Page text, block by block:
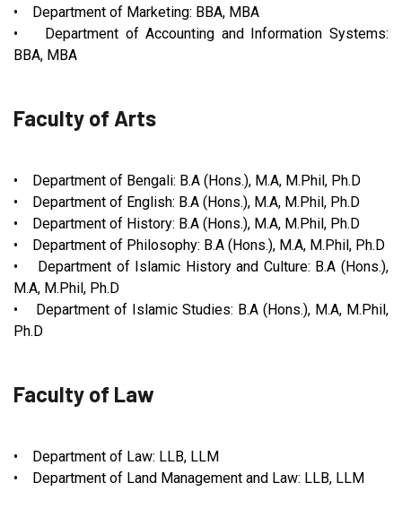
• Department of Marketing: BBA, MBA
• Department of Accounting and Information Systems:
BBA, MBA
Faculty of Arts
• Department of Bengali: B.A (Hons.), M.A, M.Phil, Ph.D
• Department of English: B.A (Hons.), M.A, M.Phil, Ph.D
• Department of History: B.A (Hons.), M.A, M.Phil, Ph.D
• Department of Philosophy: B.A (Hons.), M.A, M.Phil, Ph.D
• Department of Islamic History and Culture: B.A (Hons.),
M.A, M.Phil, Ph.D
• Department of Islamic Studies: B.A (Hons.), M.A, M.Phil,
Ph.D
Faculty of Law
• Department of Law: LLB, LLM
• Department of Land Management and Law: LLB, LLM